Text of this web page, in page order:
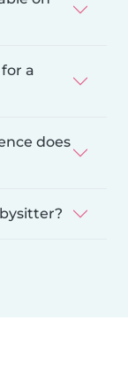
a
does